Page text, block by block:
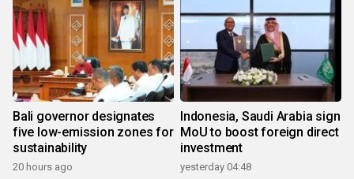
Bali governor designates
five low-emission zones for
sustainability
20 hours ago
Indonesia, Saudi Arabia sign
MoU to boost foreign direct
investment
yesterday 04:48